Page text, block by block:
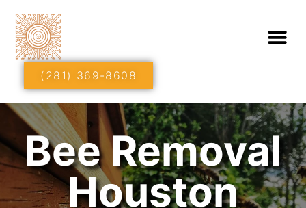
(281) 369-8608
Bee Removal
Houston